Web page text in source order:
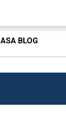
ASA BLOG